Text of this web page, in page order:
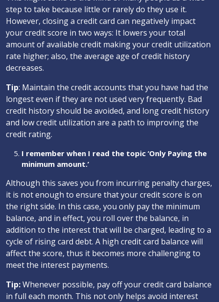
step to take because little or rarely do they use it.
However, closing a credit card can negatively impact
your credit score in two ways: It lowers your total
amount of available credit making your credit utilization
rate higher; also, the average age of credit history
decreases.
Tip: Maintain the credit accounts that you have had the
longest even if they are not used very frequently. Bad
credit history should be avoided, and long credit history
and low credit utilization are a path to improving the
credit rating.
I remember when I read the topic ‘Only Paying the
minimum amount.’
Although this saves you from incurring penalty charges,
it is not enough to ensure that your credit score is on
the right side. In this case, you only pay the minimum
balance, and in effect, you roll over the balance, in
addition to the interest that will be charged, leading to a
cycle of rising card debt. A high credit card balance will
affect the score, thus it becomes more challenging to
meet the interest payments.
Tip:Whenever possible, pay off your credit card balance
in full each month. This not only helps avoid interest